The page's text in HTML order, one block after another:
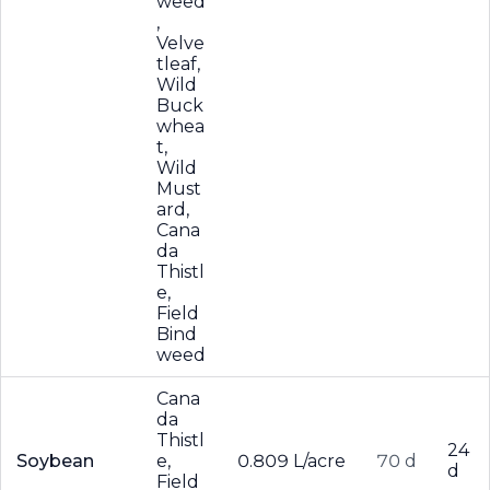
,
Velve
tleaf,
Wild
Buck
whea
t,
Wild
Must
ard,
Cana
da
Thistl
e,
Field
Bind
weed
Soybean
Cana
da
Thistl
e,
Field
0.809 L/acre 70 d
24
d